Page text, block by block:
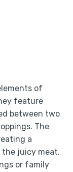
of
feature
between two
The
a
juicy meat.
or family